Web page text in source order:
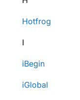
Hotfrog
I
iBegin
iGlobal